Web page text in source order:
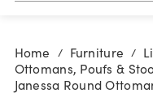
Home / Furniture /
Ottomans, Poufs &
Janessa Round